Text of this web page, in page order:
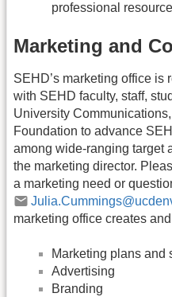
professional
Marketing and
SEHD’s marketing office is
with SEHD faculty, staff,
University
Foundation to advance
among wide-ranging target
the marketing director.
a marketing need or
marketing office creates
Marketing plans and
Advertising
Branding